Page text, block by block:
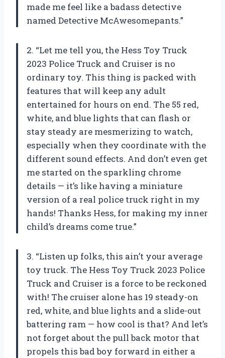
made me feel like a badass detective
named Detective McAwesomepants.”
2. “Let me tell you, the Hess Toy Truck
2023 Police Truck and Cruiser is no
ordinary toy. This thing is packed with
features that will keep any adult
entertained for hours on end. The 55 red,
white, and blue lights that can flash or
stay steady are mesmerizing to watch,
especially when they coordinate with the
different sound effects. And don’t even get
me started on the sparkling chrome
details — it’s like having a miniature
version of a real police truck right in my
hands! Thanks Hess, for making my inner
child’s dreams come true.”
3. “Listen up folks, this ain’t your average
toy truck. The Hess Toy Truck 2023 Police
Truck and Cruiser is a force to be reckoned
with! The cruiser alone has 19 steady-on
red, white, and blue lights and a slide-out
battering ram — how cool is that? And let’s
not forget about the pull back motor that
propels this bad boy forward in either a